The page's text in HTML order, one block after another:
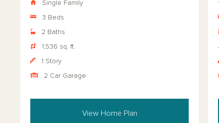
Single Family
3 Beds
2 Baths
1,536 sq. ft.
1 Story
2 Car Garage
View Home Plan